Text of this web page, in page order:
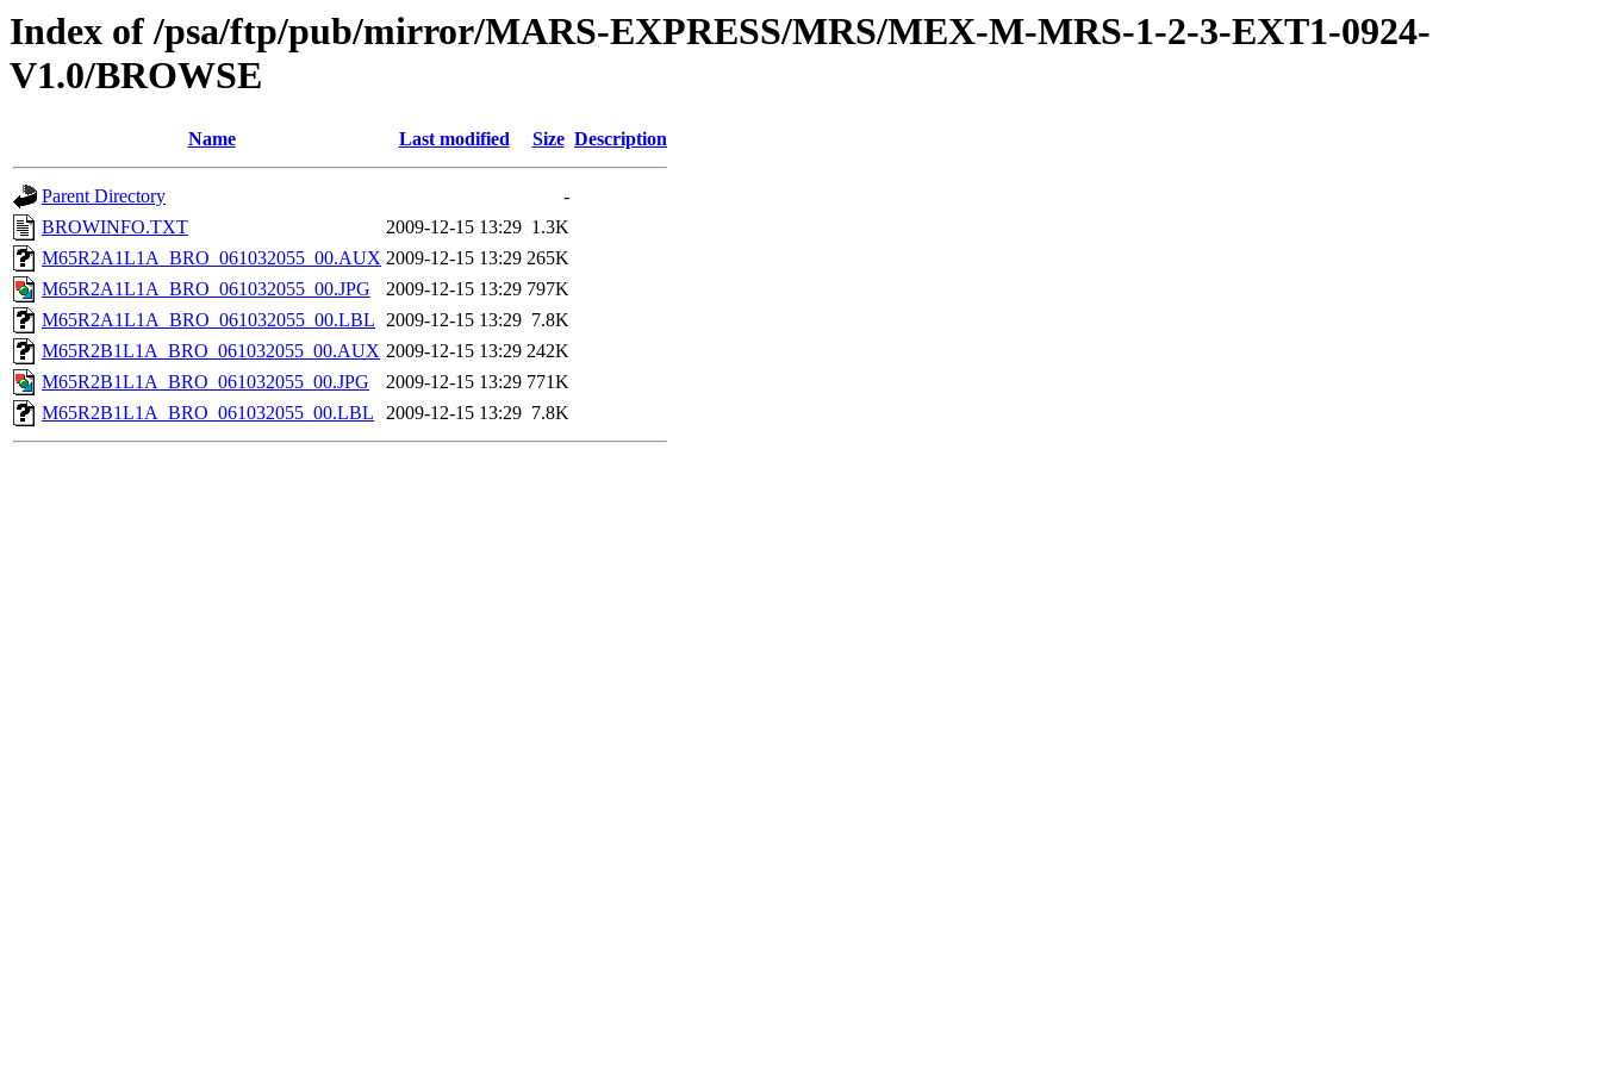
Index of /psa/ftp/pub/mirror/MARS-EXPRESS/MRS/MEX-M-MRS-1-2-3-EXT1-0924-
V1.0/BROWSE
Name Last modified Size Description
Parent Directory
-
BROWINFO.TXT
2009-12-15 13:29 1.3K
M65R2A1L1A_BRO_061032055_00.AUX 2009-12-15 13:29 265K
M65R2A1L1A_BRO_061032055_00.JPG
2009-12-15 13:29 797K
M65R2A1L1A_BRO_061032055_00.LBL 2009-12-15 13:29 7.8K
M65R2B1L1A_BRO_061032055_00.AUX 2009-12-15 13:29 242K
M65R2B1L1A_BRO_061032055_00.JPG
2009-12-15 13:29 771K
M65R2B1L1A_BRO_061032055_00.LBL
2009-12-15 13:29 7.8K